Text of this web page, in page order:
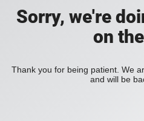
Sorry, we're
on
Thank you for being patient. We
and will be